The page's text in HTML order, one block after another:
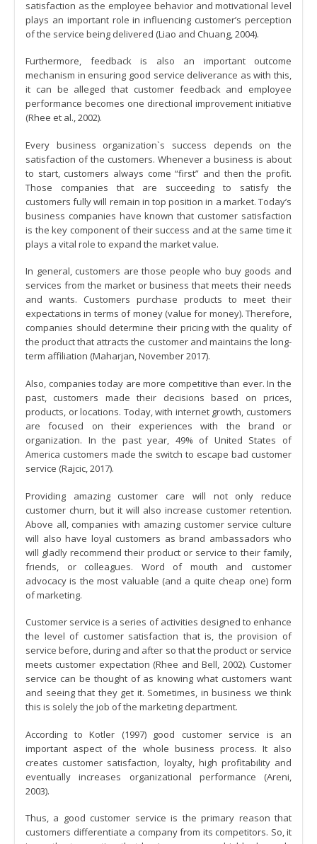
satisfaction as the employee behavior and motivational level
plays an important role in influencing customer’s perception
of the service being delivered (Liao and Chuang, 2004).
Furthermore, feedback is also an important outcome
mechanism in ensuring good service deliverance as with this,
it can be alleged that customer feedback and employee
performance becomes one directional improvement initiative
(Rhee et al., 2002).
Every business organization`s success depends on the
satisfaction of the customers. Whenever a business is about
to start, customers always come “first” and then the profit.
Those companies that are succeeding to satisfy the
customers fully will remain in top position in a market. Today’s
business companies have known that customer satisfaction
is the key component of their success and at the same time it
plays a vital role to expand the market value.
In general, customers are those people who buy goods and
services from the market or business that meets their needs
and wants. Customers purchase products to meet their
expectations in terms of money (value for money). Therefore,
companies should determine their pricing with the quality of
the product that attracts the customer and maintains the long-
term affiliation (Maharjan, November 2017).
Also, companies today are more competitive than ever. In the
past, customers made their decisions based on prices,
products, or locations. Today, with internet growth, customers
are focused on their experiences with the brand or
organization. In the past year, 49% of United States of
America customers made the switch to escape bad customer
service (Rajcic, 2017).
Providing amazing customer care will not only reduce
customer churn, but it will also increase customer retention.
Above all, companies with amazing customer service culture
will also have loyal customers as brand ambassadors who
will gladly recommend their product or service to their family,
friends, or colleagues. Word of mouth and customer
advocacy is the most valuable (and a quite cheap one) form
of marketing.
Customer service is a series of activities designed to enhance
the level of customer satisfaction that is, the provision of
service before, during and after so that the product or service
meets customer expectation (Rhee and Bell, 2002). Customer
service can be thought of as knowing what customers want
and seeing that they get it. Sometimes, in business we think
this is solely the job of the marketing department.
According to Kotler (1997) good customer service is an
important aspect of the whole business process. It also
creates customer satisfaction, loyalty, high profitability and
eventually increases organizational performance (Areni,
2003).
Thus, a good customer service is the primary reason that
customers differentiate a company from its competitors. So, it